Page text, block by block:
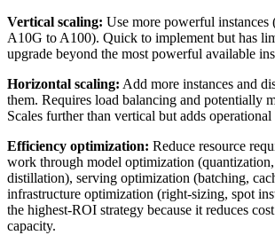
Vertical scaling: Use more powerful
A10G to A100). Quick to implement but has
upgrade beyond the most powerful available
Horizontal scaling: Add more instances and
them. Requires load balancing and potentially
Scales further than vertical but adds
Efficiency optimization: Reduce resource
work through model optimization
distillation), serving optimization (batching,
infrastructure optimization (right-sizing, spot
the highest-ROI strategy because it reduces
capacity.